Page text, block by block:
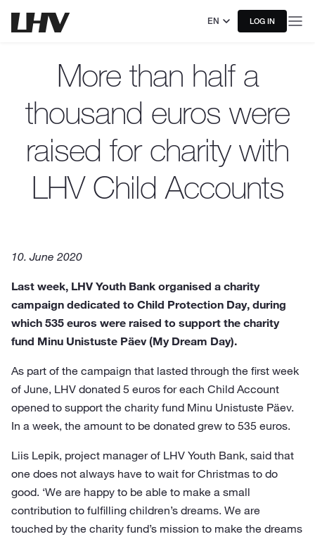
EN LOG IN
More than half a
thousand euros were
raised for charity with
LHV Child Accounts
10. June 2020
Last week, LHV Youth Bank organised a charity
campaign dedicated to Child Protection Day, during
which 535 euros were raised to support the charity
fund Minu Unistuste Päev (My Dream Day).
As part of the campaign that lasted through the first week
of June, LHV donated 5 euros for each Child Account
opened to support the charity fund Minu Unistuste Päev.
In a week, the amount to be donated grew to 535 euros.
Liis Lepik, project manager of LHV Youth Bank, said that
one does not always have to wait for Christmas to do
good. ‘We are happy to be able to make a small
contribution to fulfilling children’s dreams. We are
touched by the charity fund’s mission to make the dreams